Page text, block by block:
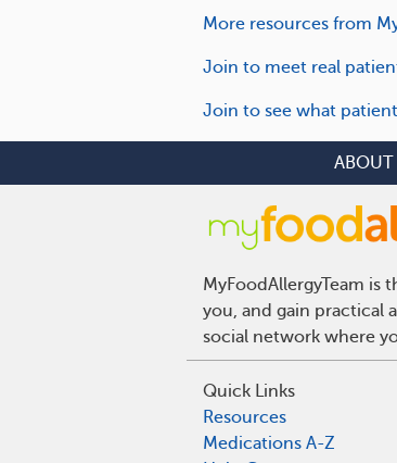
More resources from
Join to meet real
Join to see what
ABOUT
MyFoodAllergyTeam
you, and gain practical
social network where
Quick Links
Resources
Medications A-Z